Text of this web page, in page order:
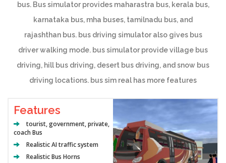
bus. Bus simulator provides maharastra bus, kerala bus,
karnataka bus, mha buses, tamilnadu bus, and
rajashthan bus. bus driving simulator also gives bus
driver walking mode. bus simulator provide village bus
driving, hill bus driving, desert bus driving, and snow bus
driving locations. bus sim real has more features
Features
tourist, government, private,
coach Bus
Realistic AI traffic system
Realistic Bus Horns